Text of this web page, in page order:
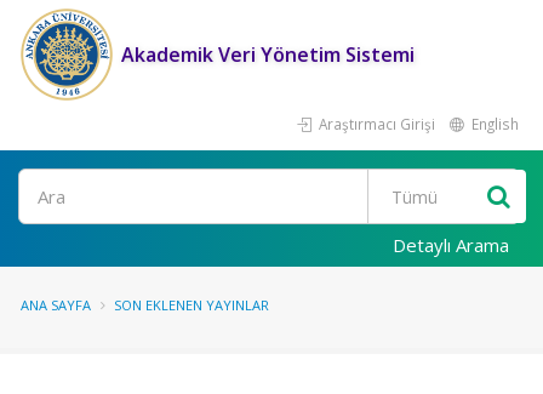
Akademik Veri Yönetim Sistemi
Araştırmacı Girişi English
Ara
Detaylı Arama
ANA SAYFA SON EKLENEN YAYINLAR